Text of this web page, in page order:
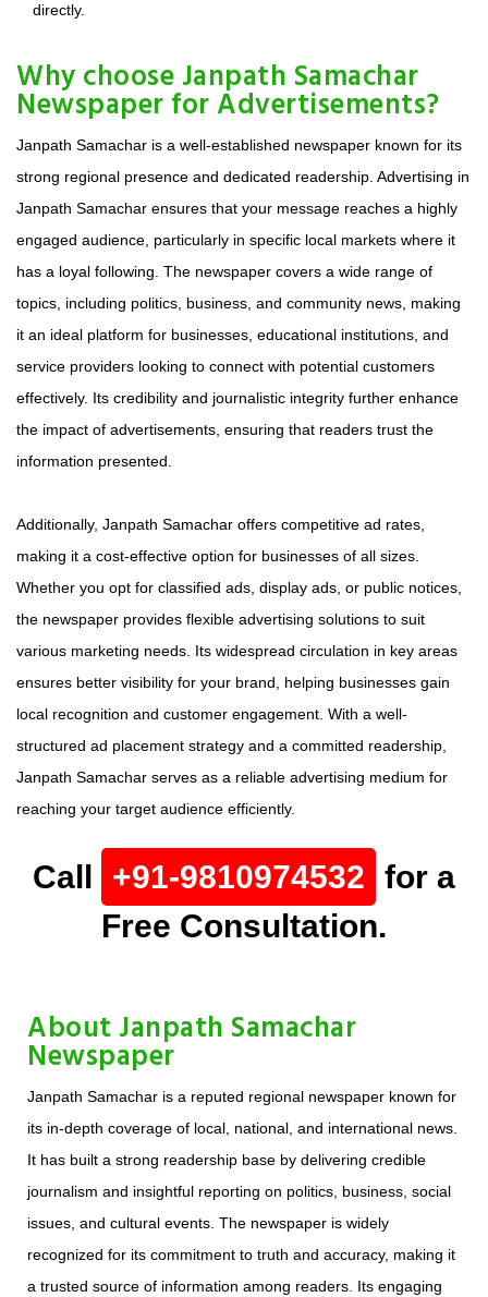
directly.
Why choose Janpath Samachar
Newspaper for Advertisements?
Janpath Samachar is a well-established newspaper known for its
strong regional presence and dedicated readership. Advertising in
Janpath Samachar ensures that your message reaches a highly
engaged audience, particularly in specific local markets where it
has a loyal following. The newspaper covers a wide range of
topics, including politics, business, and community news, making
it an ideal platform for businesses, educational institutions, and
service providers looking to connect with potential customers
effectively. Its credibility and journalistic integrity further enhance
the impact of advertisements, ensuring that readers trust the
information presented.
Additionally, Janpath Samachar offers competitive ad rates,
making it a cost-effective option for businesses of all sizes.
Whether you opt for classified ads, display ads, or public notices,
the newspaper provides flexible advertising solutions to suit
various marketing needs. Its widespread circulation in key areas
ensures better visibility for your brand, helping businesses gain
local recognition and customer engagement. With a well-
structured ad placement strategy and a committed readership,
Janpath Samachar serves as a reliable advertising medium for
reaching your target audience efficiently.
Call +91-9810974532 for a
Free Consultation.
About Janpath Samachar
Newspaper
Janpath Samachar is a reputed regional newspaper known for
its in-depth coverage of local, national, and international news.
It has built a strong readership base by delivering credible
journalism and insightful reporting on politics, business, social
issues, and cultural events. The newspaper is widely
recognized for its commitment to truth and accuracy, making it
a trusted source of information among readers. Its engaging